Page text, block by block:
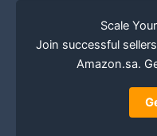
Scale
Join successful
Amazon.sa.